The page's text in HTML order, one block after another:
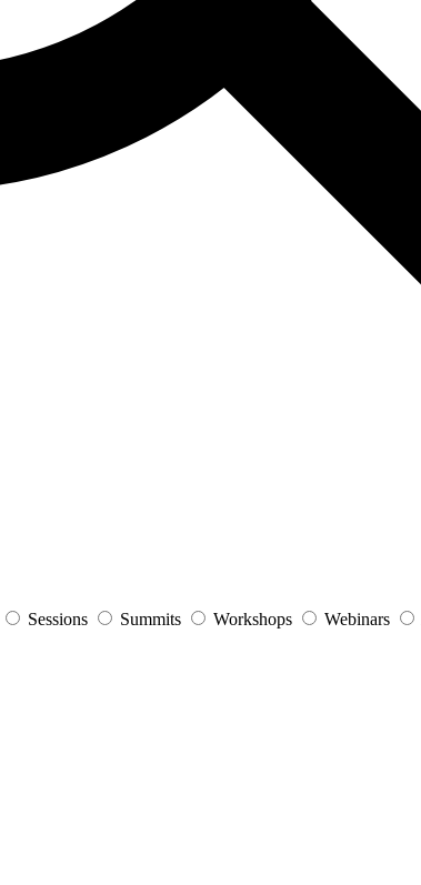
Sessions Summits Workshops Webinars